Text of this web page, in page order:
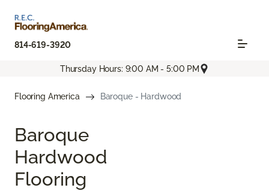
814-619-3920
Thursday Hours: 9:00 AM - 5:00 PM
Flooring America Baroque - Hardwood
Baroque
Hardwood
Flooring